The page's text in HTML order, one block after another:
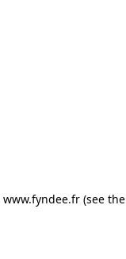
www.fyndee.fr(see the